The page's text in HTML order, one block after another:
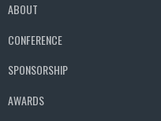
ABOUT
CONFERENCE
SPONSORSHIP
AWARDS